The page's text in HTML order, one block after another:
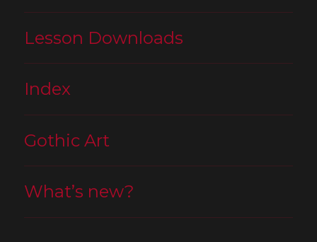
Lesson Downloads
Index
Gothic Art
What’s new?